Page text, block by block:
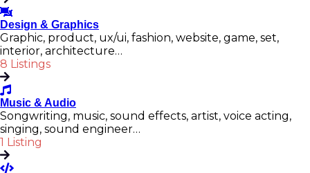
Design & Graphics
Graphic, product, ux/ui, fashion, website, game, set,
interior, architecture…
8 Listings
Music & Audio
Songwriting, music, sound effects, artist, voice acting,
singing, sound engineer…
1 Listing